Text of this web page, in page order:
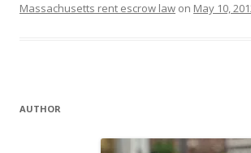
Massachusetts rent escrow law on May 10,
AUTHOR